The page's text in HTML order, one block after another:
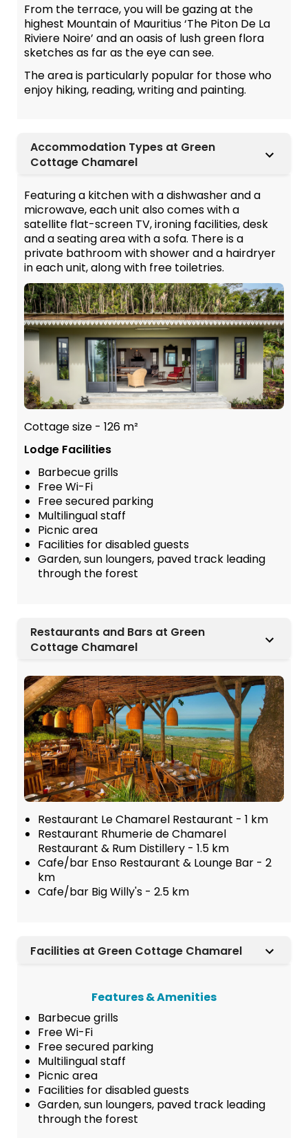
From the terrace, you will be gazing at the
highest Mountain of Mauritius ‘The Piton De La
Riviere Noire’ and an oasis of lush green flora
sketches as far as the eye can see.
The area is particularly popular for those who
enjoy hiking, reading, writing and painting.
Accommodation Types at Green
Cottage Chamarel
Featuring a kitchen with a dishwasher and a
microwave, each unit also comes with a
satellite flat-screen TV, ironing facilities, desk
and a seating area with a sofa. There is a
private bathroom with shower and a hairdryer
in each unit, along with free toiletries.
Cottage size - 126 m²
Lodge Facilities
Barbecue grills
Free Wi-Fi
Free secured parking
Multilingual staff
Picnic area
Facilities for disabled guests
Garden, sun loungers, paved track leading
through the forest
Restaurants and Bars at Green
Cottage Chamarel
Restaurant Le Chamarel Restaurant - 1 km
Restaurant Rhumerie de Chamarel
Restaurant & Rum Distillery - 1.5 km
Cafe/bar Enso Restaurant & Lounge Bar - 2
km
Cafe/bar Big Willy's - 2.5 km
Facilities at Green Cottage Chamarel
Features & Amenities
Barbecue grills
Free Wi-Fi
Free secured parking
Multilingual staff
Picnic area
Facilities for disabled guests
Garden, sun loungers, paved track leading
through the forest